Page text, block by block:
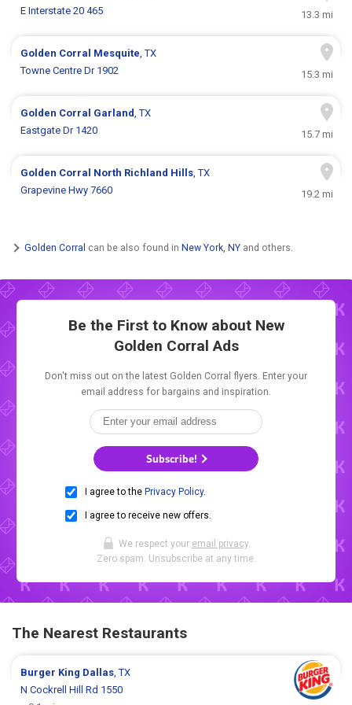
E Interstate 20 465
13.3 mi
Golden Corral Mesquite, TX
Towne Centre Dr 1902
15.3 mi
Golden Corral Garland, TX
Eastgate Dr 1420
15.7 mi
Golden Corral North Richland Hills, TX
Grapevine Hwy 7660
19.2 mi
Golden Corral can be also found in New York, NY and others.
Be the First to Know about New
Golden Corral Ads
Don't miss out on the latest Golden Corral flyers. Enter your
email address for bargains and inspiration.
Subscribe!
I agree to the Privacy Policy.
I agree to receive new offers.
We respect your email privacy.
Zero spam. Unsubscribe at any time.
The Nearest Restaurants
Burger King Dallas , TX
N Cockrell Hill Rd 1550